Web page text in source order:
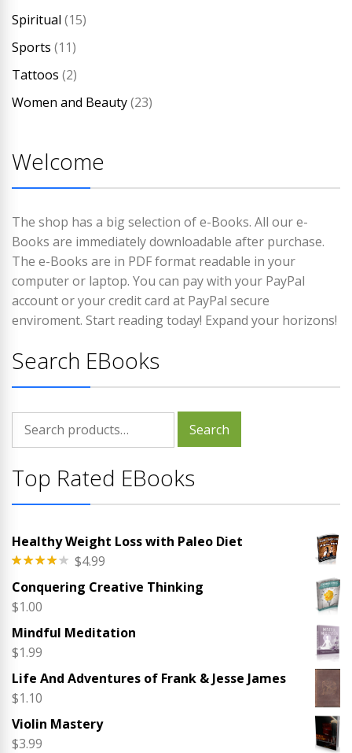
Spiritual (15)
Sports (11)
Tattoos (2)
Women and Beauty(23)
Welcome
The shop has a big selection of e-Books. All our e-
Books are immediately downloadable after purchase.
The e-Books are in PDF format readable in your
computer or laptop. You can pay with your PayPal
account or your credit card at PayPal secure
enviroment. Start reading today! Expand your horizons!
Search EBooks
for:
Search
Top Rated EBooks
Healthy Weight Loss with Paleo Diet
4.00out
$4.99
Conquering Creative Thinking
$1.00
Mindful Meditation
$1.99
Life And Adventures of Frank & Jesse James
$1.10
Violin Mastery
$3.99